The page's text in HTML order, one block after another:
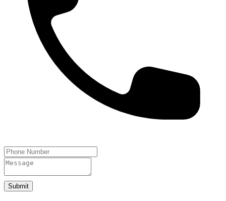
Submit